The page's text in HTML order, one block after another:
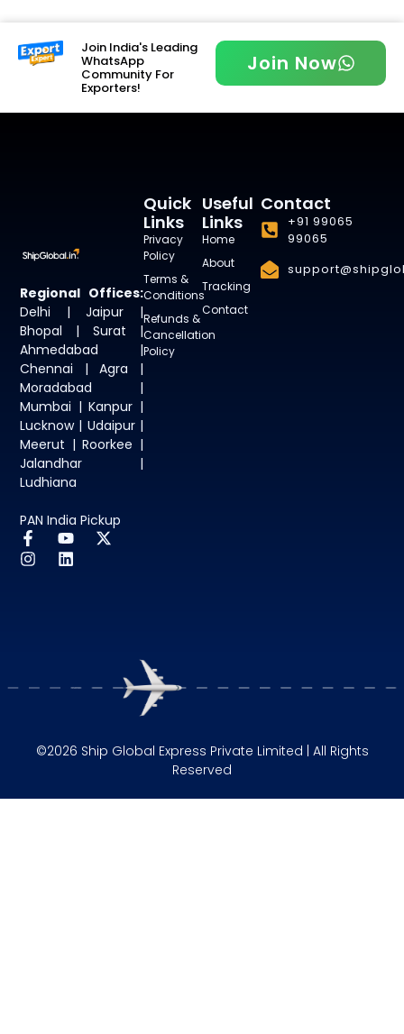
Join India's Leading
WhatsApp
Community For
Exporters!
Join Now
Regional Offices:
Delhi | Jaipur |
Bhopal | Surat |
Ahmedabad |
Chennai | Agra |
Moradabad |
Mumbai | Kanpur |
Lucknow | Udaipur |
Meerut | Roorkee |
Jalandhar |
Ludhiana
PAN India Pickup
Useful
Links
Home
About
Tracking
Contact
Quick
Links
Privacy
Policy
Terms &
Conditions
Refunds &
Cancellation
Policy
Contact
+91 99065
99065
©2026 Ship Global Express Private Limited | All Rights
Reserved